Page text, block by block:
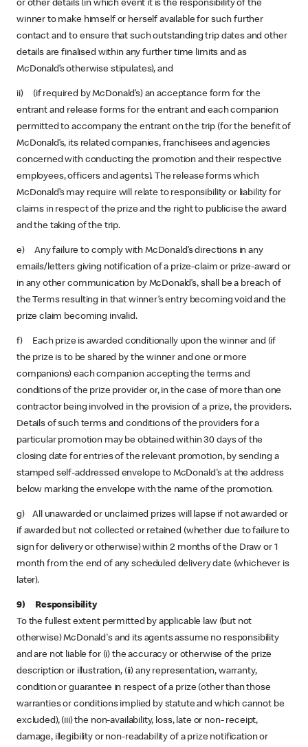
or other details (in which event it is the responsibility of the
winner to make himself or herself available for such further
contact and to ensure that such outstanding trip dates and other
details are finalised within any further time limits and as
McDonald’s otherwise stipulates), and
ii) (if required by McDonald’s) an acceptance form for the
entrant and release forms for the entrant and each companion
permitted to accompany the entrant on the trip (for the benefit of
McDonald’s, its related companies, franchisees and agencies
concerned with conducting the promotion and their respective
employees, officers and agents). The release forms which
McDonald’s may require will relate to responsibility or liability for
claims in respect of the prize and the right to publicise the award
and the taking of the trip.
e) Any failure to comply with McDonald’s directions in any
emails/letters giving notification of a prize-claim or prize-award or
in any other communication by McDonald’s, shall be a breach of
the Terms resulting in that winner’s entry becoming void and the
prize claim becoming invalid.
f) Each prize is awarded conditionally upon the winner and (if
the prize is to be shared by the winner and one or more
companions) each companion accepting the terms and
conditions of the prize provider or, in the case of more than one
contractor being involved in the provision of a prize, the providers.
Details of such terms and conditions of the providers for a
particular promotion may be obtained within 30 days of the
closing date for entries of the relevant promotion, by sending a
stamped self-addressed envelope to McDonald's at the address
below marking the envelope with the name of the promotion.
g) All unawarded or unclaimed prizes will lapse if not awarded or
if awarded but not collected or retained (whether due to failure to
sign for delivery or otherwise) within 2 months of the Draw or 1
month from the end of any scheduled delivery date (whichever is
later).
9) Responsibility
To the fullest extent permitted by applicable law (but not
otherwise) McDonald's and its agents assume no responsibility
and are not liable for (i) the accuracy or otherwise of the prize
description or illustration, (ii) any representation, warranty,
condition or guarantee in respect of a prize (other than those
warranties or conditions implied by statute and which cannot be
excluded), (iii) the non-availability, loss, late or non- receipt,
damage, illegibility or non-readability of a prize notification or